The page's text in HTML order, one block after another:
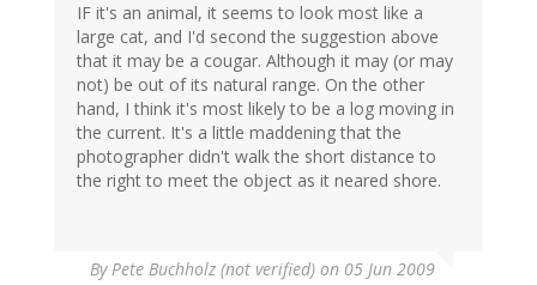
IF it's an animal, it seems to look most like a
large cat, and I'd second the suggestion above
that it may be a cougar. Although it may (or may
not) be out of its natural range. On the other
hand, I think it's most likely to be a log moving in
the current. It's a little maddening that the
photographer didn't walk the short distance to
the right to meet the object as it neared shore.
ByPete Buchholz (not verified) on 05 Jun 2009